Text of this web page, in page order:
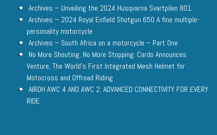
Archives – Unveiling the 2024 Husqvarna Svartpilen 801
Archives – 2024 Royal Enfield Shotgun 650 A fine multiple-
personality motorcycle
Archives – South Africa on a motorcycle – Part One
No More Shouting. No More Stopping. Cardo Announces
Venture, The World’s First Integrated Mesh Helmet for
Motocross and Offroad Riding
AIROH AWC 4 AND AWC 2: ADVANCED CONNECTIVITY FOR EVERY
RIDE